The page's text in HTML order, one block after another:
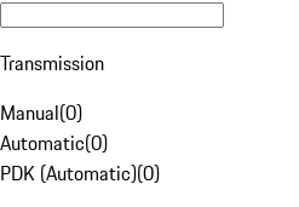
Transmission
Manual(0)
Automatic(0)
PDK (Automatic)(0)